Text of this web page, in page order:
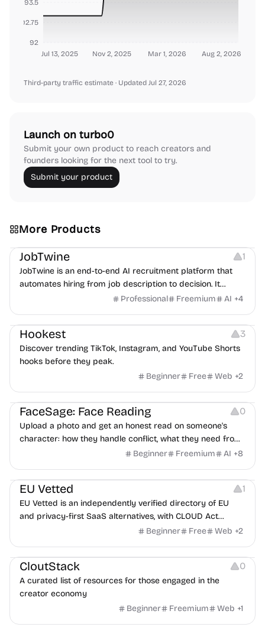
Jul 13, 2025 Nov 2, 2025 Mar 1, 2026 Aug 2, 2026
92
92.75
93.5
Third-party traffic estimate · Updated Jul 27, 2026
Launch on turbo0
Submit your own product to reach creators and
founders looking for the next tool to try.
Submit your product
More Products
Platforms Note-taking
JobTwine 1
JobTwine is an end-to-end AI recruitment platform that
automates hiring from job description to decision. It
features an AI avatar interviewer, a copilot for human
Professional Freemium AI +4
Growth Video Editing Inspiration
Hookest 3
Discover trending TikTok, Instagram, and YouTube Shorts
hooks before they peak.
Beginner
Free Web +2
Image Editing Others
FaceSage: Face Reading 0
Upload a photo and get an honest read on someone's
character: how they handle conflict, what they need from
a partner, where you two would clash.
Beginner Freemium AI +8
Platforms
EU Vetted 1
EU Vetted is an independently verified directory of EU
and privacy-first SaaS alternatives, with CLOUD Act
exposure flags and quarterly re-audits.
Beginner Free Web +2
Video Resources Audio Resources Image Resources
CloutStack 0
A curated list of resources for those engaged in the
creator economy
Beginner
Freemium Web +1
Growth Platforms Management